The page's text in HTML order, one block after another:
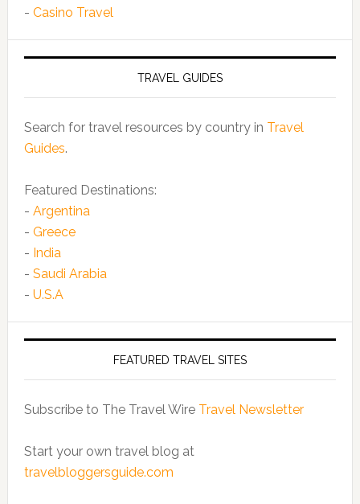
- Casino Travel
TRAVEL GUIDES
Search for travel resources by country in Travel
Guides.
Featured Destinations:
- Argentina
- Greece
- India
- Saudi Arabia
- U.S.A
FEATURED TRAVEL SITES
Subscribe to The Travel Wire Travel Newsletter
Start your own travel blog at
travelbloggersguide.com